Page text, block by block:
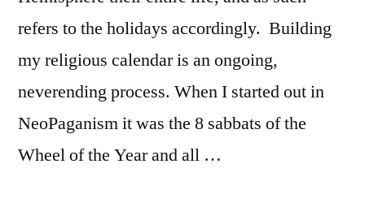
refers to the holidays accordingly. Building
my religious calendar is an ongoing,
neverending process. When I started out in
NeoPaganism it was the 8 sabbats of the
Wheel of the Year and all …